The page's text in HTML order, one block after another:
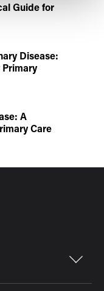
Guide for
Disease:
A
Care